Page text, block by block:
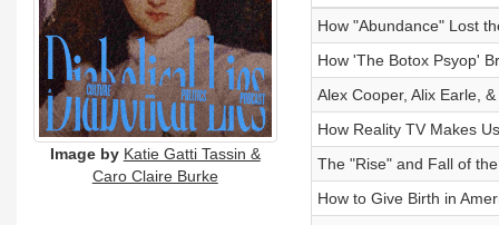
Image by Katie Gatti Tassin &
Caro Claire Burke
How "Abundance" Lost
How 'The Botox Psyop'
Alex Cooper, Alix Earle,
How Reality TV Makes
The "Rise" and Fall of
How to Give Birth in